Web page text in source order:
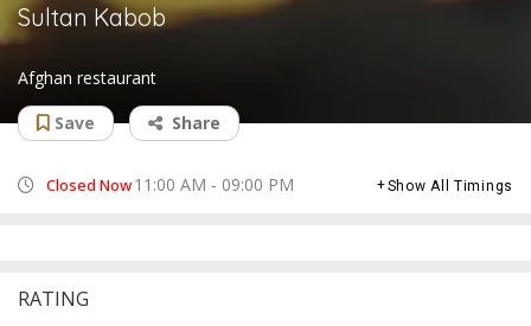
Sultan Kabob
Afghan restaurant
Save
Share
Closed Now11:00 AM - 09:00 PM Show All Timings
RATING